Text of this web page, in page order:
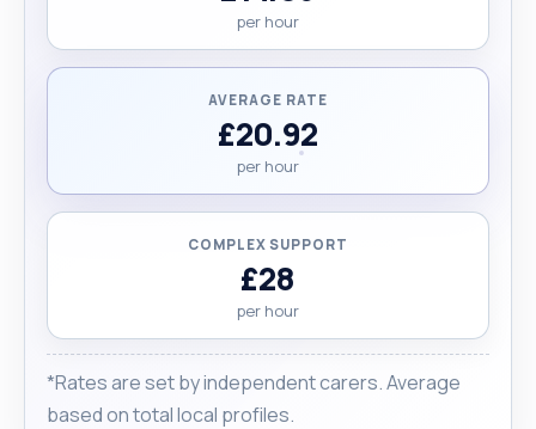
per hour
AVERAGE RATE
£20.92
per hour
COMPLEX SUPPORT
£28
per hour
*Rates are set by independent carers. Average
based on total local profiles.